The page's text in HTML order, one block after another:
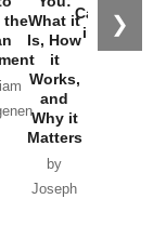
❯
theWhat it
Is, How
it
Works,
and
Why it
Matters
by
Joseph
Catastrophe
in Ukraine